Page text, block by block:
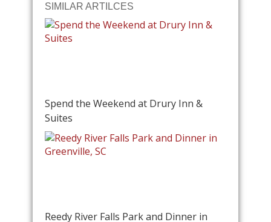
SIMILAR ARTILCES
Spend the Weekend at Drury Inn &
Suites
Reedy River Falls Park and Dinner in